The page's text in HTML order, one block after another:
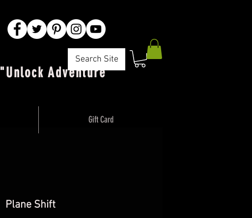
Search Site
"Unlock Adventure"
Plane Shift
Gift Card